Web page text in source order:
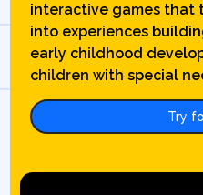
interactive games that
into experiences
early childhood
children with special
Try